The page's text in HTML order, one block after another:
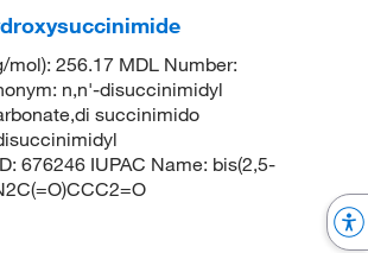
256.17 MDL Number:
n,n'-disuccinimidyl
succinimido
676246 IUPAC Name: bis(2,5-